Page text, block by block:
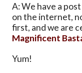
A: We have a
on the internet,
first, and we are
Magnificent
Yum!